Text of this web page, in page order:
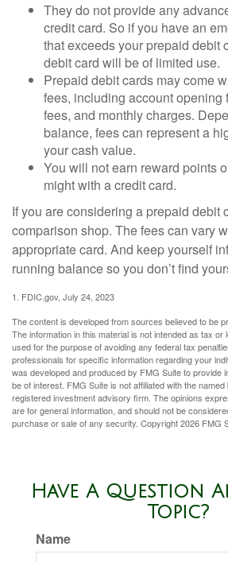
They do not provide any
credit card. So if you have an
that exceeds your prepaid debit
debit card will be of limited use.
Prepaid debit cards may come
fees, including account opening
fees, and monthly charges.
balance, fees can represent a
your cash value.
You will not earn reward points
might with a credit card.
If you are considering a prepaid debit
comparison shop. The fees can vary
appropriate card. And keep yourself
running balance so you don’t find
1. FDIC.gov, July 24, 2023
The content is developed from sources believed to be
The information in this material is not intended as tax or
used for the purpose of avoiding any federal tax
professionals for specific information regarding your
was developed and produced by FMG Suite to provide
be of interest. FMG Suite is not affiliated with the
registered investment advisory firm. The opinions
are for general information, and should not be
purchase or sale of any security. Copyright2026 FMG
Have A Question
Topic?
Name